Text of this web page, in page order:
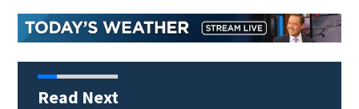
Read Next